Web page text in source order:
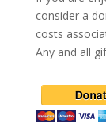
consider a
costs
Any and all